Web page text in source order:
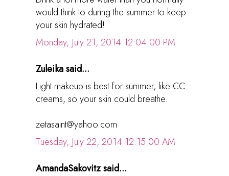
would think to during the summer to keep
your skin hydrated!
Monday, July 21, 2014 12:04:00 PM
Zuleika said...
Light makeup is best for summer, like CC
creams, so your skin could breathe.
zetasaint@yahoo.com
Tuesday, July 22, 2014 12:15:00 AM
AmandaSakovitz said...